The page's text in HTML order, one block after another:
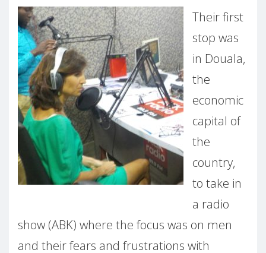
Their first
stop was
in Douala,
the
economic
capital of
the
country,
to take in
a radio
show (ABK) where the focus was on men
and their fears and frustrations with